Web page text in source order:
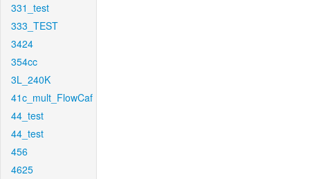
331_test
333_TEST
3424
354cc
3L_240K
41c_mult_FlowCaf
44_test
44_test
456
4625